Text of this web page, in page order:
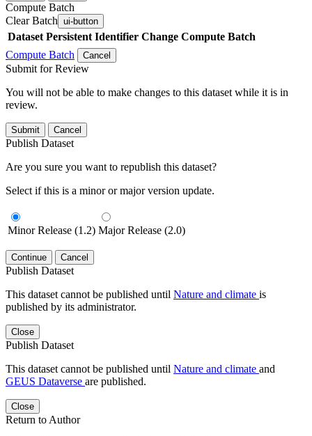
Compute Batch
Clear Batch ui-button
Dataset Persistent Identifier Change Compute Batch
Compute Batch
Cancel
Submit for Review
You will not be able to make changes to this dataset while it is in
review.
Submit Cancel
Publish Dataset
Are you sure you want to republish this dataset?
Select if this is a minor or major version update.
Minor Release (1.2) Major Release (2.0)
Continue Cancel
Publish Dataset
This dataset cannot be published until Nature and climate is
published by its administrator.
Close
Publish Dataset
This dataset cannot be published until Nature and climate and
GEUS Dataverse are published.
Close
Return to Author